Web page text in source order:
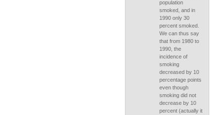
population
smoked, and in
1990 only 30
percent smoked.
We can thus say
that from 1980 to
1990, the
incidence of
smoking
decreased by 10
percentage points
even though
smoking did not
decrease by 10
percent (actually it